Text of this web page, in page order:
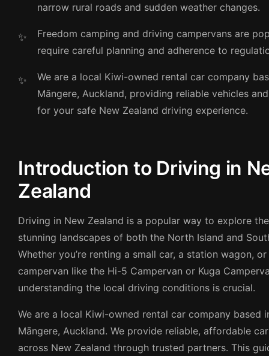
narrow rural roads and sudden weather changes.
Freedom camping and driving campervans are
require careful planning and adherence to
We are a local Kiwi-owned rental car company
Māngere, Auckland, providing reliable vehicles
for your safe New Zealand driving experience.
Introduction to Driving in
Zealand
Driving in New Zealand is a popular way to explore the
stunning landscapes of both the North Island and
Whether you’re renting a small car, a station wagon, or
campervan like the Hi-5 Campervan or Kuga
understanding the local driving conditions is crucial.
We are a local Kiwi-owned rental car company based
Māngere, Auckland. We provide reliable, affordable
across New Zealand through trusted partners. This